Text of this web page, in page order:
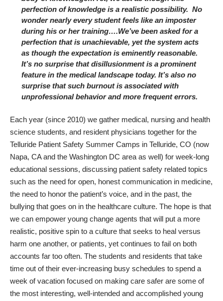
perfection of knowledge is a realistic possibility. No
wonder nearly every student feels like an imposter
during his or her training….We’ve been asked for a
perfection that is unachievable, yet the system acts
as though the expectation is eminently reasonable.
It’s no surprise that disillusionment is a prominent
feature in the medical landscape today. It’s also no
surprise that such burnout is associated with
unprofessional behaviorandmore frequent errors.
Each year (since 2010) we gather medical, nursing and health
science students, and resident physicians together for the
Telluride Patient Safety Summer Camps in Telluride, CO (now
Napa, CA and the Washington DC area as well) for week-long
educational sessions, discussing patient safety related topics
such as the need for open, honest communication in medicine,
the need to honor the patient’s voice, and in the past, the
bullying that goes on in the healthcare culture. The hope is that
we can empower young change agents that will put a more
realistic, positive spin to a culture that seeks to heal versus
harm one another, or patients, yet continues to fail on both
accounts far too often. The students and residents that take
time out of their ever-increasing busy schedules to spend a
week of vacation focused on making care safer are some of
the most interesting, well-intended and accomplished young